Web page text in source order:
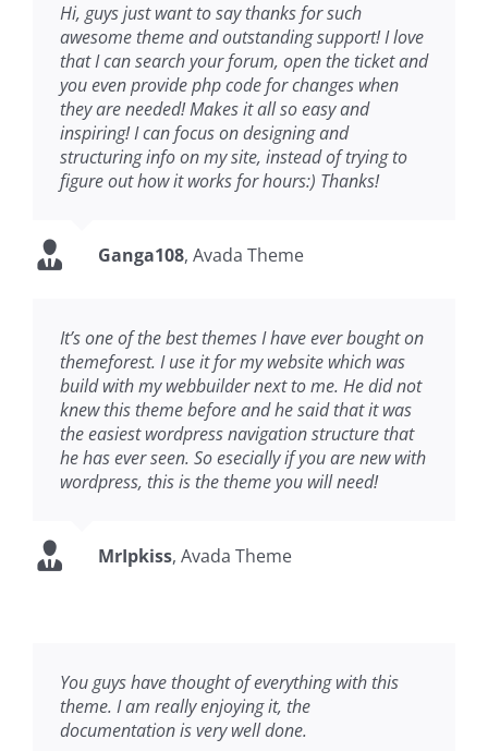
Hi, guys just want to say thanks for such
awesome theme and outstanding support! I love
that I can search your forum, open the ticket and
you even provide php code for changes when
they are needed! Makes it all so easy and
inspiring! I can focus on designing and
structuring info on my site, instead of trying to
figure out how it works for hours:) Thanks!
Ganga108, Avada Theme
It’s one of the best themes I have ever bought on
themeforest. I use it for my website which was
build with my webbuilder next to me. He did not
knew this theme before and he said that it was
the easiest wordpress navigation structure that
he has ever seen. So esecially if you are new with
wordpress, this is the theme you will need!
MrIpkiss, Avada Theme
You guys have thought of everything with this
theme. I am really enjoying it, the
documentation is very well done.